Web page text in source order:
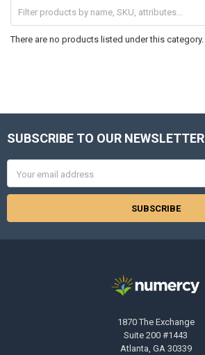
There are no products listed under this category.
Footer
SUBSCRIBE TO OUR NEWSLETTER
Address
1870 The Exchange
Suite 200 #1443
Atlanta, GA 30339